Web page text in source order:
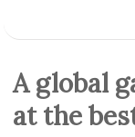
A global
at the